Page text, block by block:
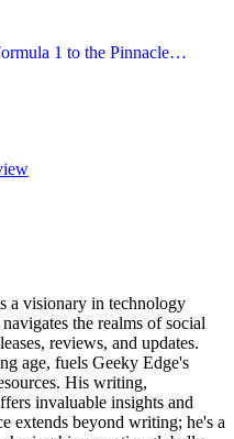
1 to the Pinnacle…
a visionary in technology
the realms of social
reviews, and updates.
age, fuels Geeky Edge's
His writing,
invaluable insights and
extends beyond writing; he's a